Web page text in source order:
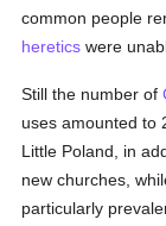
common people
heretics were
Still the number of
uses amounted to
Little Poland, in
new churches,
particularly